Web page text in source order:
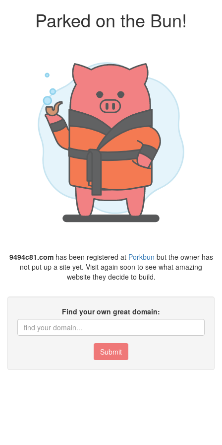
Parked on the Bun!
9494c81.comhas been registered at Porkbun but the owner has
not put up a site yet. Visit again soon to see what amazing
website they decide to build.
Find your own great domain:
Submit